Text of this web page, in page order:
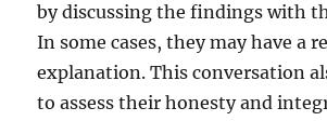
by discussing the findings with
In some cases, they may have a
explanation. This conversation
to assess their honesty and